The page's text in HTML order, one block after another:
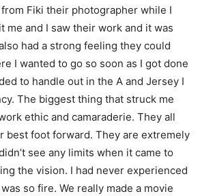
Fiki their photographer while I
me and I saw their work and it was
had a strong feeling they could
I wanted to go so soon as I got done
to handle out in the A and Jersey I
The biggest thing that struck me
ethic and camaraderie. They all
best foot forward. They are extremely
see any limits when it came to
the vision. I had never experienced
so fire. We really made a movie